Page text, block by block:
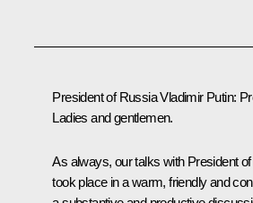
President of Russia Vladimir Putin:
Ladies and gentlemen.
As always, our talks with President
took place in a warm, friendly and